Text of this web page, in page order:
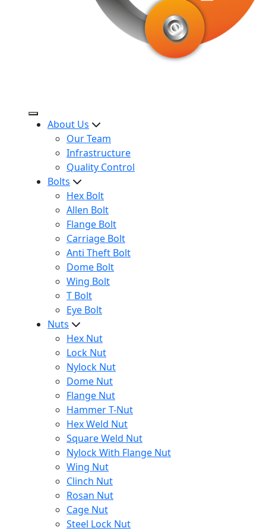
About Us
Our Team
Infrastructure
Quality Control
Bolts
Hex Bolt
Allen Bolt
Flange Bolt
Carriage Bolt
Anti Theft Bolt
Dome Bolt
Wing Bolt
T Bolt
Eye Bolt
Nuts
Hex Nut
Lock Nut
Nylock Nut
Dome Nut
Flange Nut
Hammer T-Nut
Hex Weld Nut
Square Weld Nut
Nylock With Flange Nut
Wing Nut
Clinch Nut
Rosan Nut
Cage Nut
Steel Lock Nut